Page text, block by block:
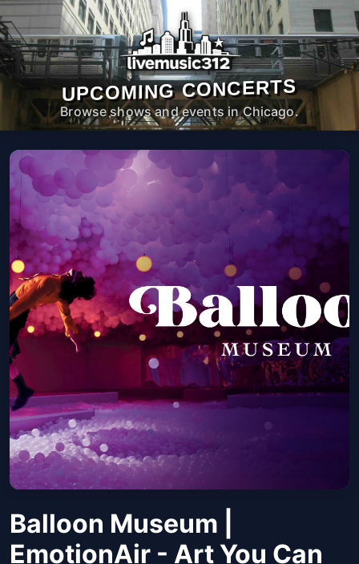
UPCOMING CONCERTS
Browse shows and events in Chicago.
Balloon Museum |
EmotionAir - Art You Can